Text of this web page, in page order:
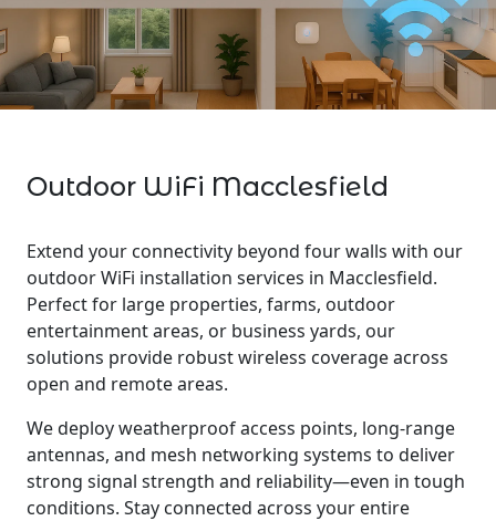
Outdoor WiFi Macclesfield
Extend your connectivity beyond four walls with our
outdoor WiFi installation services in Macclesfield.
Perfect for large properties, farms, outdoor
entertainment areas, or business yards, our
solutions provide robust wireless coverage across
open and remote areas.
We deploy weatherproof access points, long-range
antennas, and mesh networking systems to deliver
strong signal strength and reliability—even in tough
conditions. Stay connected across your entire